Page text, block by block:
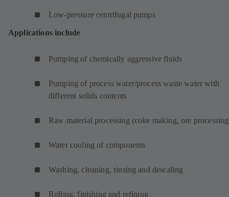
Low-pressure centrifugal pumps
Applications include
Pumping of chemically aggressive fluids
Pumping of process water/process waste water with
different solids contents
Raw material processing (coke making, ore
Water cooling of components
Washing, cleaning, rinsing and descaling
Rolling, finishing and refining